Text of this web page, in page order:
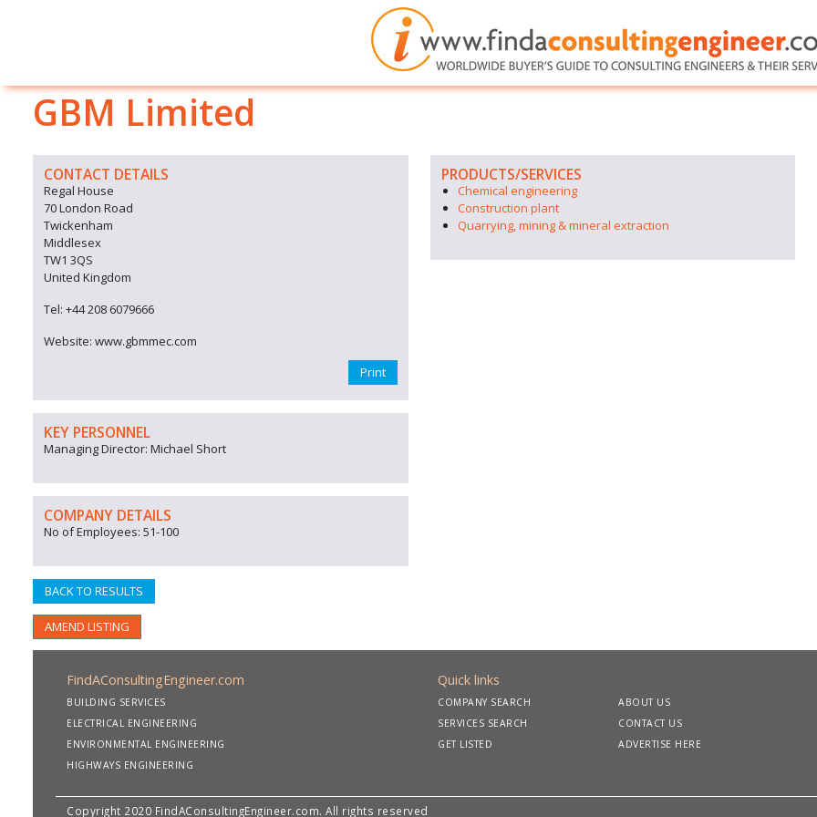
GBM Limited
CONTACT DETAILS
Regal House
70 London Road
Twickenham
Middlesex
TW1 3QS
United Kingdom
Tel: +44 208 6079666
Website: www.gbmmec.com
Print
KEY PERSONNEL
Managing Director: Michael Short
COMPANY DETAILS
No of Employees: 51-100
BACK TO RESULTS
AMEND LISTING
PRODUCTS/SERVICES
Chemical engineering
Construction plant
Quarrying, mining & mineral extraction
FindAConsultingEngineer.com
BUILDING SERVICES
ELECTRICAL ENGINEERING
ENVIRONMENTAL ENGINEERING
HIGHWAYS ENGINEERING
Quick links
COMPANY SEARCH
SERVICES SEARCH
GET LISTED
ABOUT US
CONTACT US
ADVERTISE HERE
Copyright 2020 FindAConsultingEngineer.com. All rights reserved